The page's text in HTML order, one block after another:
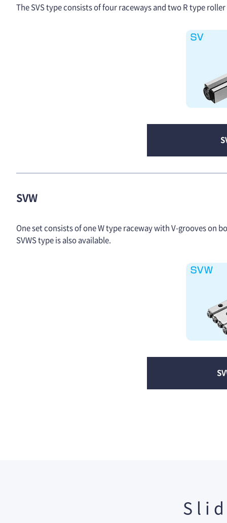
The SVS type consists of four raceways and two R type
SVW
One set consists of one W type raceway with V-grooves on
SVWS type is also available.